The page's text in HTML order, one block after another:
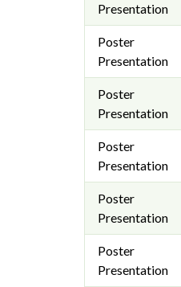
Presentation
Poster
Presentation
Poster
Presentation
Poster
Presentation
Poster
Presentation
Poster
Presentation